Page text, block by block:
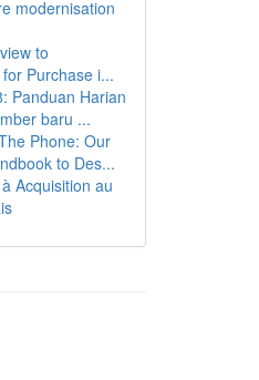
modernisation
to
Purchase i...
Panduan Harian
baru ...
Phone: Our
to Des...
Acquisition au